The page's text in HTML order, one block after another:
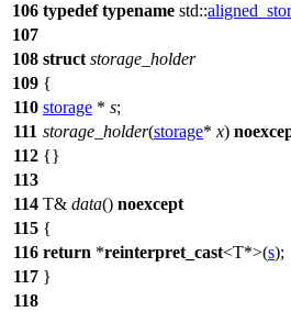
106 typedef typename std::
107
108 struct storage_holder
109 {
110 storage * s;
111 storage_holder(storage* x)
112 {}
113
114 T& data() noexcept
115 {
116 return *reinterpret_cast<T*>(s);
117 }
118